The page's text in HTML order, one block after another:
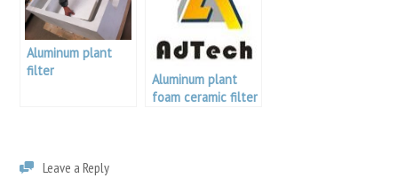
Aluminum plant
filter
Aluminum plant
foam ceramic filter
Leave a Reply